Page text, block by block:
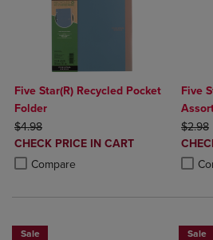
Five Star(R) Recycled Pocket
Folder
ORIGINAL PRICE
$4.98
DISCOUNTED
PRICE
CHECK PRICE IN CART
Compare
Product added, Select 2 to 4 Products
Product removed, Select 2 to 4
Five
$2.98
PRICE
Sale Sale